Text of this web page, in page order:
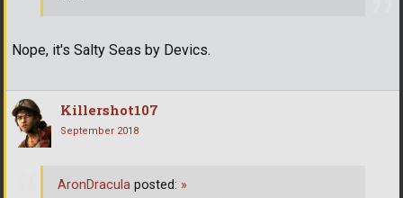
Nope, it's Salty Seas by Devics.
Killershot107
September 2018
AronDracula posted: »